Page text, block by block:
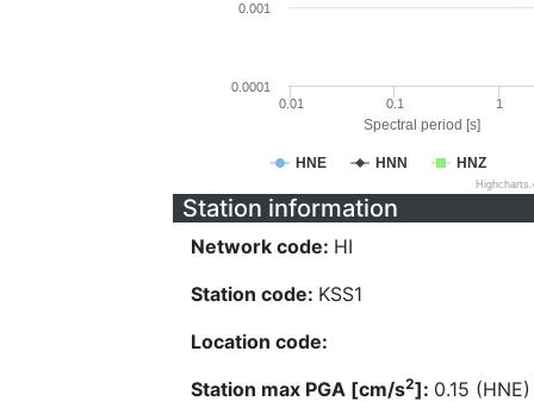
Spectral period [s]
HNE HNN HNZ
0.01 0.1 1
0.0001
0.001
Station information
Network code: HI
Station code: KSS1
Location code:
Station max PGA [cm/s2]: 0.15 (HNE)